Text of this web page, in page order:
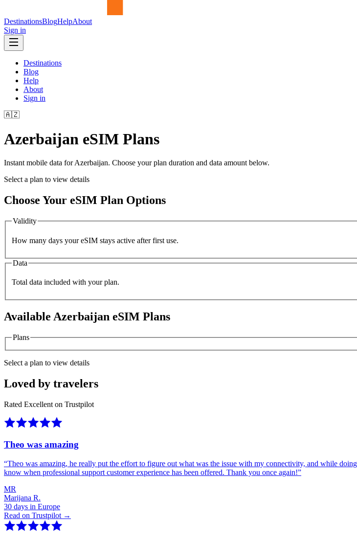
DestinationsBlogHelpAbout
Sign in
Destinations
Blog
Help
About
Sign in
🇦🇿
Azerbaijan eSIM Plans
Instant mobile data forAzerbaijan. Choose your plan duration and data amount below.
Select a plan to view details
Choose Your eSIM Plan Options
Validity
How many days your eSIM stays active after first use.
Data
Total data included with your plan.
Available Azerbaijan eSIM Plans
Plans
Select a plan to view details
Loved by travelers
Rated Excellent on Trustpilot
Theo was amazing
“Theo was amazing, he really put the effort to figure out what was the issue with my connectivity, and while
know when professional support customer experience has been offered. Thank you once again!”
MR
Marijana R.
30 days in Europe
Read on Trustpilot →